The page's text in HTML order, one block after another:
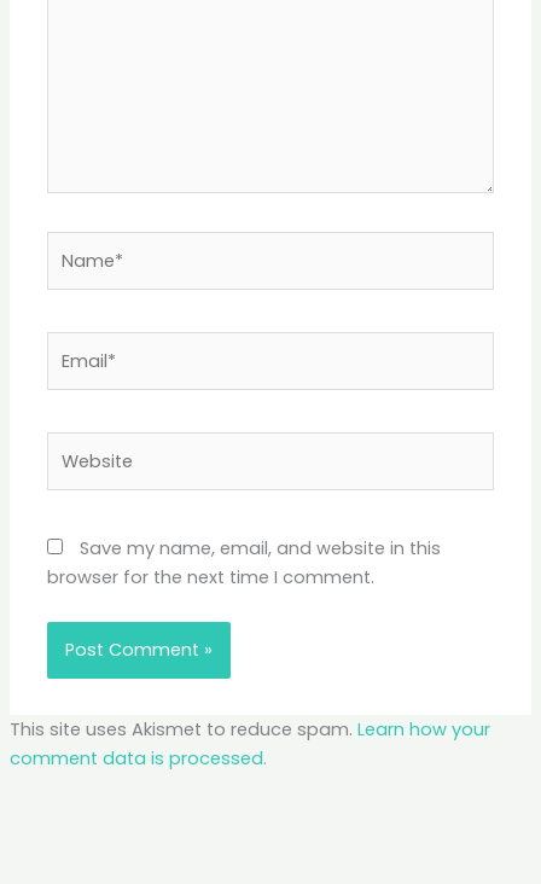
Save my name, email, and website in this
browser for the next time I comment.
This site uses Akismet to reduce spam. Learn how your
comment data is processed.